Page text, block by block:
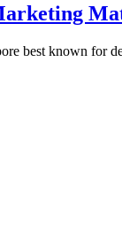
best known for